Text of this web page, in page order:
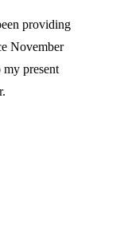
providing
November
present